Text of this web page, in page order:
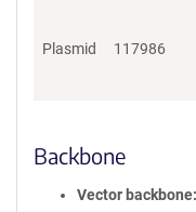
Plasmid 117986
Backbone
Vector backbone